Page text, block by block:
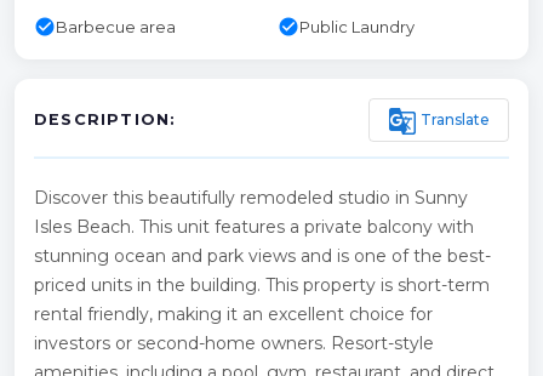
check_circleBarbecue area check_circlePublic Laundry
DESCRIPTION: g_translate Translate
Discover this beautifully remodeled studio in Sunny
Isles Beach. This unit features a private balcony with
stunning ocean and park views and is one of the best-
priced units in the building. This property is short-term
rental friendly, making it an excellent choice for
investors or second-home owners. Resort-style